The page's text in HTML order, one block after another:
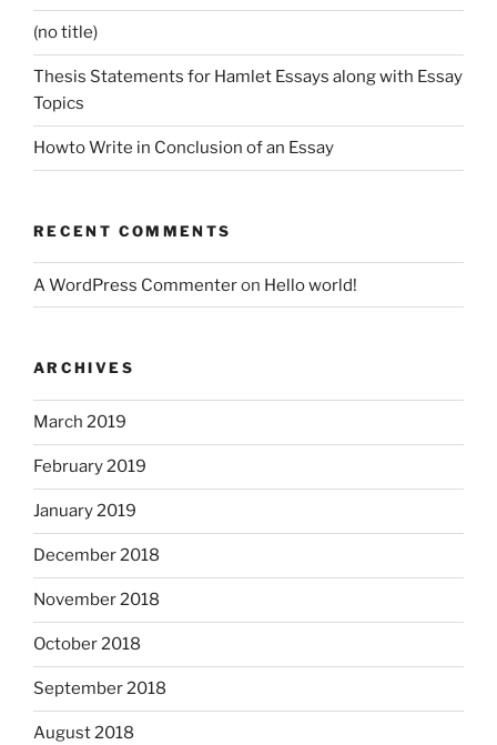
(no title)
Thesis Statements for Hamlet Essays along with Essay
Topics
Howto Write in Conclusion of an Essay
RECENT COMMENTS
A WordPress Commenteron Hello world!
ARCHIVES
March 2019
February 2019
January 2019
December 2018
November 2018
October 2018
September 2018
August 2018